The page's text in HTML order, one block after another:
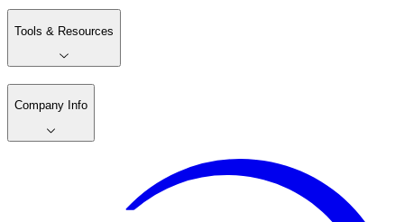
Tools & Resources
Company Info